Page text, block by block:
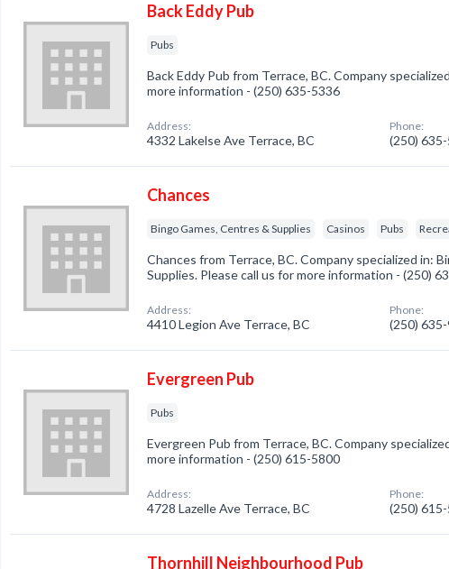
Back Eddy Pub
Pubs
Back Eddy Pub from Terrace, BC. Company
more information - (250) 635-5336
Address:
4332 Lakelse Ave Terrace, BC
Phone:
(250)
Chances
Bingo Games, Centres & Supplies Casinos Pubs
Chances from Terrace, BC. Company specialized in:
Supplies. Please call us for more information - (250)
Address:
4410 Legion Ave Terrace, BC
Phone:
(250)
Evergreen Pub
Pubs
Evergreen Pub from Terrace, BC. Company
more information - (250) 615-5800
Address:
4728 Lazelle Ave Terrace, BC
Phone:
(250)
Thornhill Neighbourhood Pub